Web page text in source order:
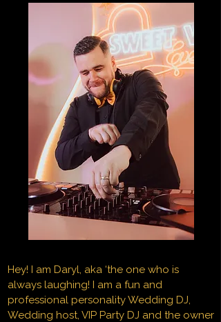
Hey! I am Daryl, aka ‘the one who is
always laughing! I am a fun and
professional personality Wedding DJ,
Wedding host, VIP Party DJ and the owner